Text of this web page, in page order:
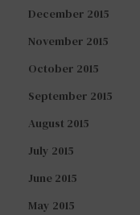
December 2015
November 2015
October 2015
September 2015
August 2015
July 2015
June 2015
May 2015